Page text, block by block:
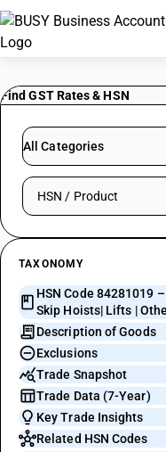
Find GST Rates & HSN
All Categories
Search HSN by code
TAXONOMY
HSN Code 84281019
Skip Hoists| Lifts |
Description of Goods
Exclusions
Trade Snapshot
Trade Data (7-Year)
Key Trade Insights
Related HSN Codes